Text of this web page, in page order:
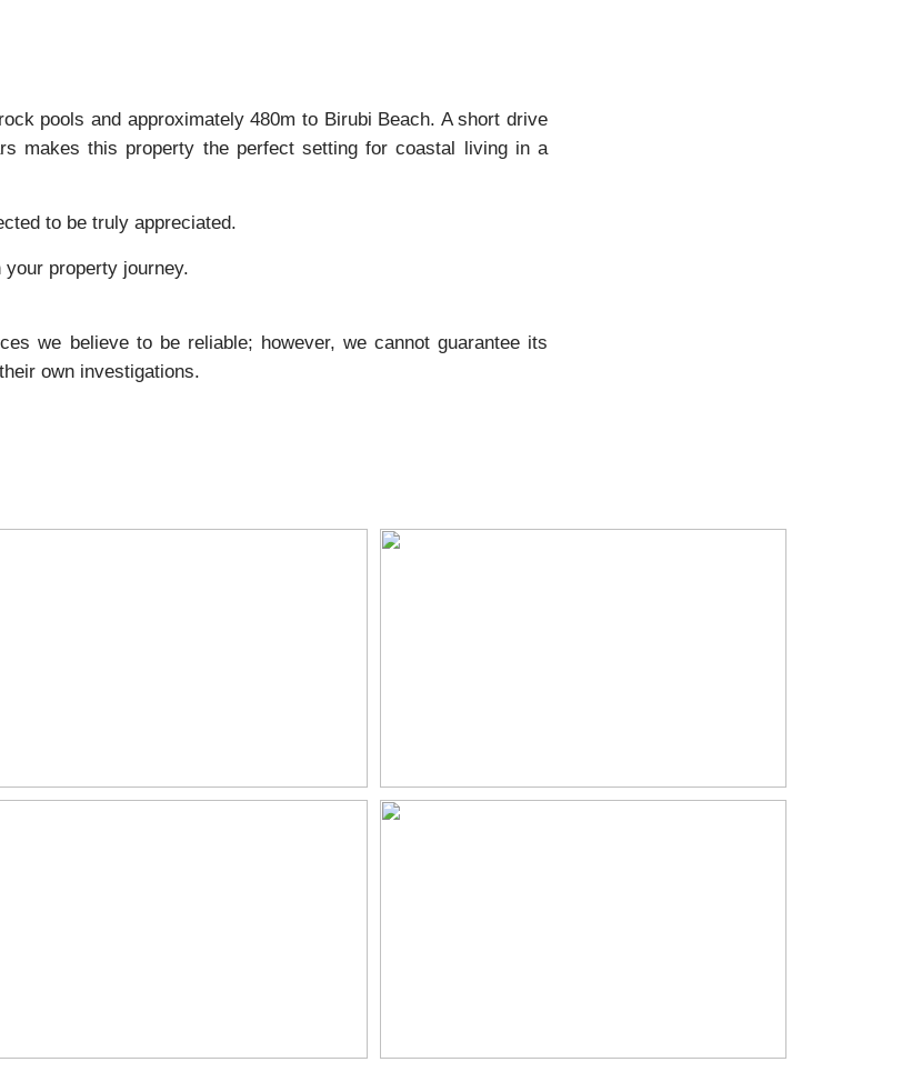
pools and approximately 480m to Birubi Beach. A short drive
makes this property the perfect setting for coastal living in a
to be truly appreciated.
property journey.
we believe to be reliable; however, we cannot guarantee its
own investigations.